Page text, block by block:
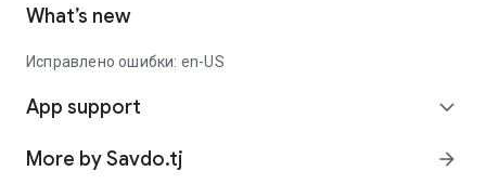
What’s new
Исправлено ошибки: en-US
App support expand_more
More by Savdo.tj arrow_forward